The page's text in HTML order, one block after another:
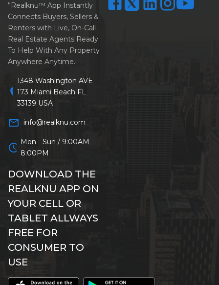
”Realknu™ App Instantly
Connects Buyers, Sellers &
Renters with Live, On-Call
Real Estate Agents Ready
To Help With Any Property
Anywhere Anytime.:
location_on
1348 Washington AVE
173 Miami Beach FL
33139 USA
mail_outline info@realknu.com
schedule Mon - Sun / 9:00AM -
8:00PM
DOWNLOAD THE
REALKNU APP ON
YOUR CELL OR
TABLET ALLWAYS
FREE FOR
CONSUMER TO
USE